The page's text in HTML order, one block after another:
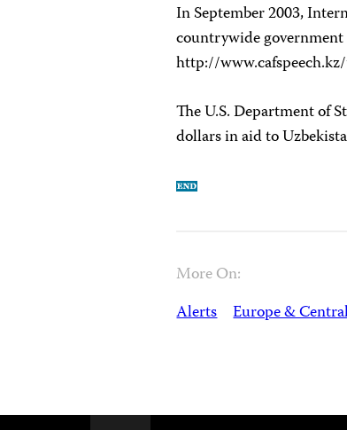
In September 2003,
countrywide government
http://
The U.S. Department of
dollars in aid to
More On:
Alerts Europe &